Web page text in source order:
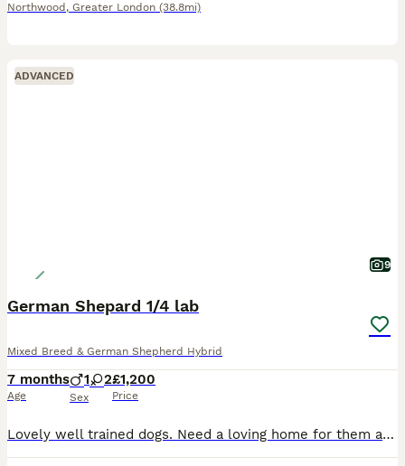
Northwood , Greater London (38.8mi)
ADVANCED
9
German Shepard 1/4 lab
Mixed Breed & German Shepherd Hybrid
7 months
Age
1 2
Sex
£1,200
Price
Lovely well trained dogs. Need a loving home for them as we have father and mother already. Cage trained sleep 10 to 7am also trained good r naps during the day. Play well have been trained on walks